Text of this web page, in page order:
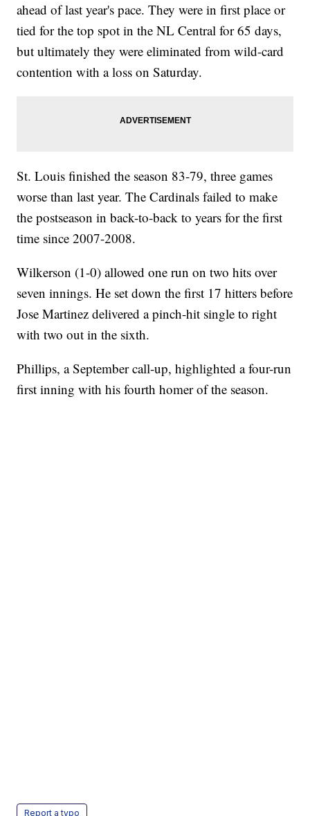
ahead of last year's pace. They were in first place or
tied for the top spot in the NL Central for 65 days,
but ultimately they were eliminated from wild-card
contention with a loss on Saturday.
St. Louis finished the season 83-79, three games
worse than last year. The Cardinals failed to make
the postseason in back-to-back to years for the first
time since 2007-2008.
Wilkerson (1-0) allowed one run on two hits over
seven innings. He set down the first 17 hitters before
Jose Martinez delivered a pinch-hit single to right
with two out in the sixth.
Phillips, a September call-up, highlighted a four-run
first inning with his fourth homer of the season.
Report a typo